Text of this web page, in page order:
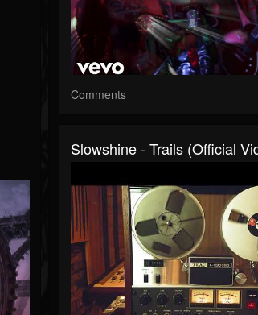
Comments
Slowshine - Trails (official